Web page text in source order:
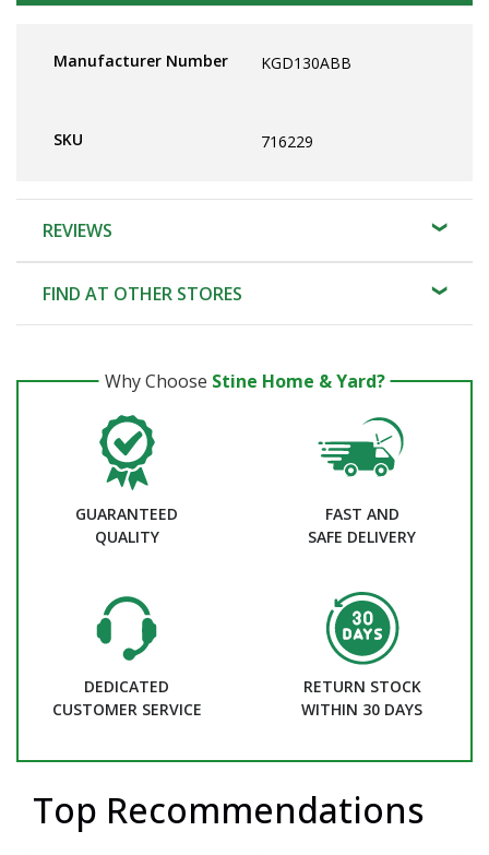
Manufacturer Number KGD130ABB
SKU 716229
REVIEWS
FIND AT OTHER STORES
Why Choose Stine Home & Yard?
GUARANTEED
QUALITY
FAST AND
SAFE DELIVERY
DEDICATED
CUSTOMER SERVICE
RETURN STOCK
WITHIN 30 DAYS
Top Recommendations